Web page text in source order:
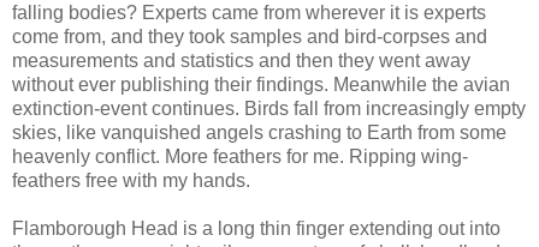
falling bodies? Experts came from wherever it is experts
come from, and they took samples and bird-corpses and
measurements and statistics and then they went away
without ever publishing their findings. Meanwhile the avian
extinction-event continues. Birds fall from increasingly empty
skies, like vanquished angels crashing to Earth from some
heavenly conflict. More feathers for me. Ripping wing-
feathers free with my hands.
Flamborough Head is a long thin finger extending out into